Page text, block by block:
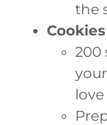
the
200